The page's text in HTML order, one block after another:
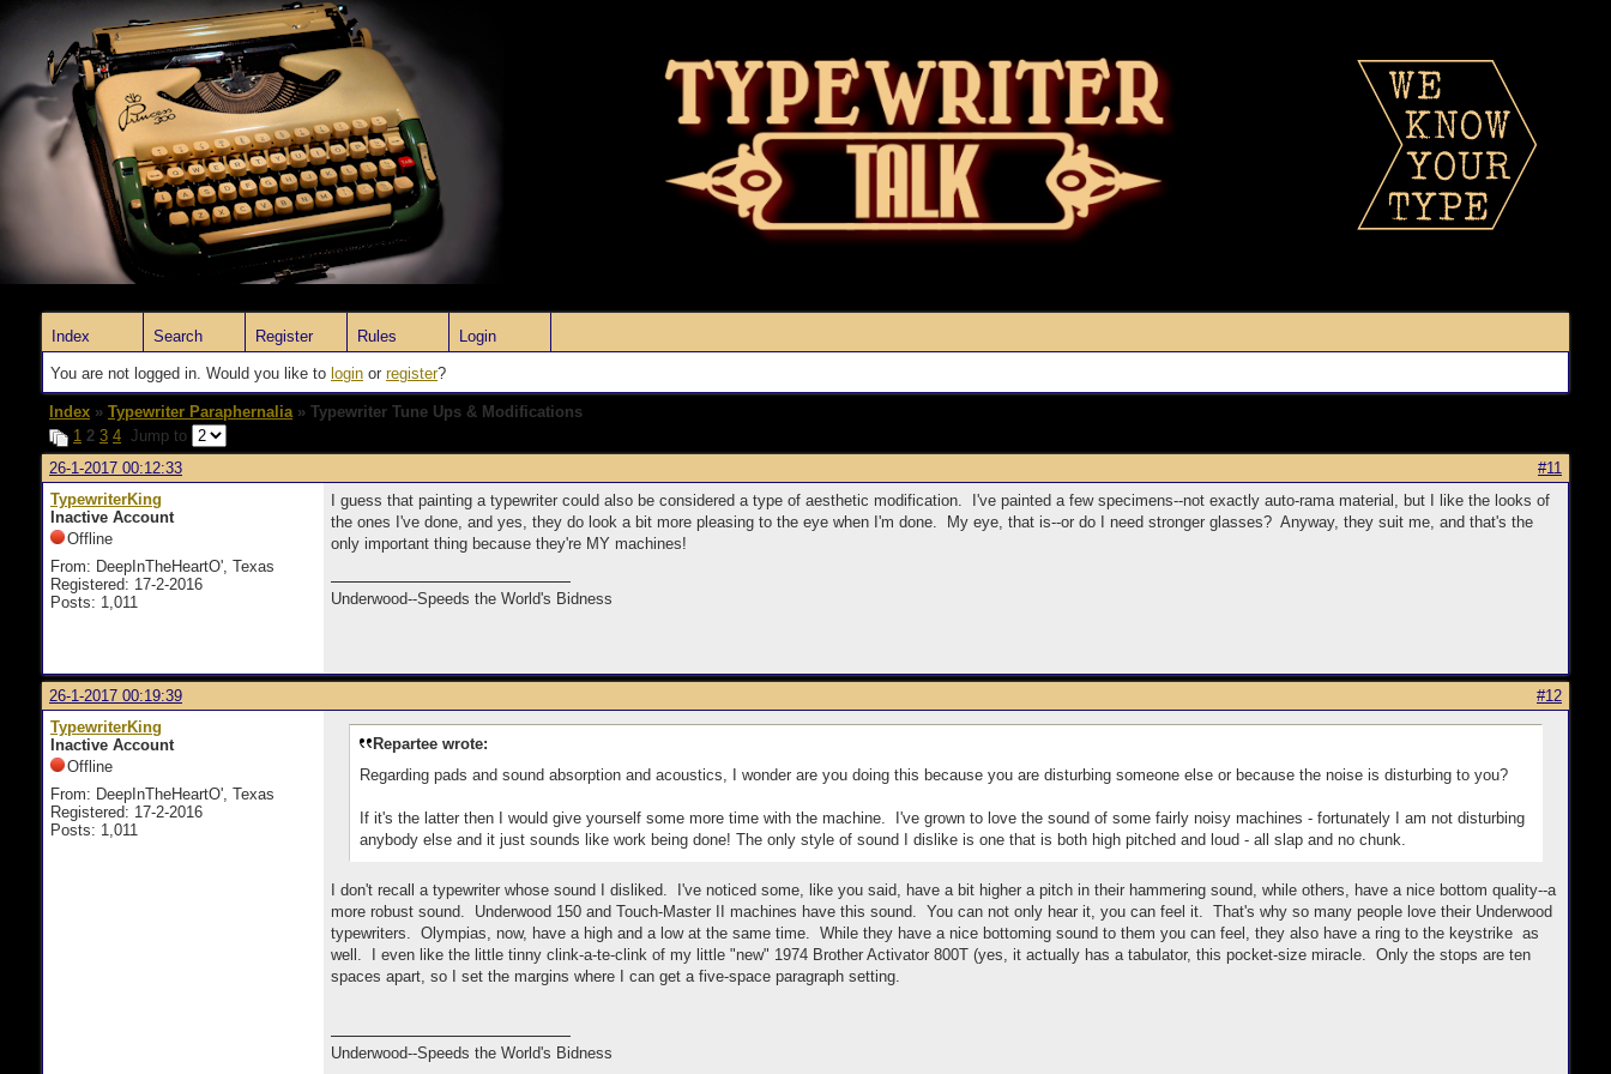
Index Search Register Rules Login
You are not logged in. Would you like to login or register?
Index » Typewriter Paraphernalia» Typewriter Tune Ups & Modifications
1 2 3 4 Jump to
26-1-2017 00:12:33
#11
TypewriterKing
Inactive Account
Offline
From: DeepInTheHeartO', Texas
Registered: 17-2-2016
Posts: 1,011
I guess that painting a typewriter could also be considered a type of aesthetic modification. I've painted a few specimens--not exactly auto-rama material, but I like the looks of
the ones I've done, and yes, they do look a bit more pleasing to the eye when I'm done. My eye, that is--or do I need stronger glasses? Anyway, they suit me, and that's the
only important thing because they're MY machines!
Underwood--Speeds the World's Bidness
26-1-2017 00:19:39
#12
TypewriterKing
Inactive Account
Offline
From: DeepInTheHeartO', Texas
Registered: 17-2-2016
Posts: 1,011
Repartee wrote:
Regarding pads and sound absorption and acoustics, I wonder are you doing this because you are disturbing someone else or because the noise is disturbing to you?
If it's the latter then I would give yourself some more time with the machine. I've grown to love the sound of some fairly noisy machines - fortunately I am not disturbing
anybody else and it just sounds like work being done! The only style of sound I dislike is one that is both high pitched and loud - all slap and no chunk.
I don't recall a typewriter whose sound I disliked. I've noticed some, like you said, have a bit higher a pitch in their hammering sound, while others, have a nice bottom quality--a
more robust sound. Underwood 150 and Touch-Master II machines have this sound. You can not only hear it, you can feel it. That's why so many people love their Underwood
typewriters. Olympias, now, have a high and a low at the same time. While they have a nice bottoming sound to them you can feel, they also have a ring to the keystrike as
well. I even like the little tinny clink-a-te-clink of my little "new" 1974 Brother Activator 800T (yes, it actually has a tabulator, this pocket-size miracle. Only the stops are ten
spaces apart, so I set the margins where I can get a five-space paragraph setting.
Underwood--Speeds the World's Bidness